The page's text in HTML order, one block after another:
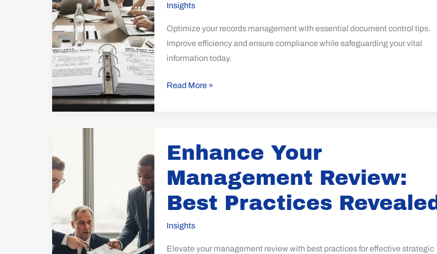
Insights
Optimize your records management with essential document control tips.
Improve efficiency and ensure compliance while safeguarding your vital
information today.
Read More »
Enhance Your
Management Review:
Best Practices Revealed
Insights
Elevate your management review with best practices for effective strategic
Your
Review:
Best
Practices
Revealed